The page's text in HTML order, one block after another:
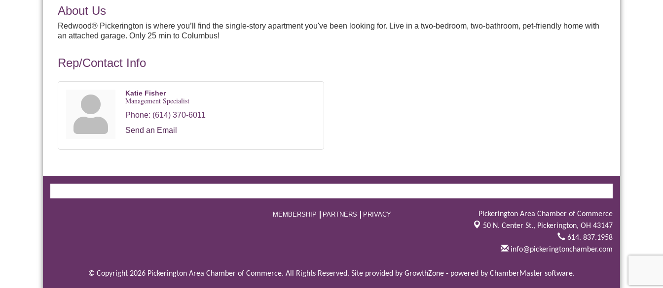
About Us
Redwood® Pickerington is where you’ll find the single-story apartment you've been looking for. Live in a two-bedroom, two-bathroom, pet-friendly home with
an attached garage. Only 25 min to Columbus!
Rep/Contact Info
Katie Fisher
Management Specialist
Phone: (614) 370-6011
Send an Email
MEMBERSHIP PARTNERS PRIVACY
Pickerington Area Chamber of Commerce
50 N. Center St., Pickerington, OH 43147
614. 837.1958
info@pickeringtonchamber.com
© Copyright 2026 Pickerington Area Chamber of Commerce. All Rights Reserved. Site provided by GrowthZone - powered by ChamberMaster software.